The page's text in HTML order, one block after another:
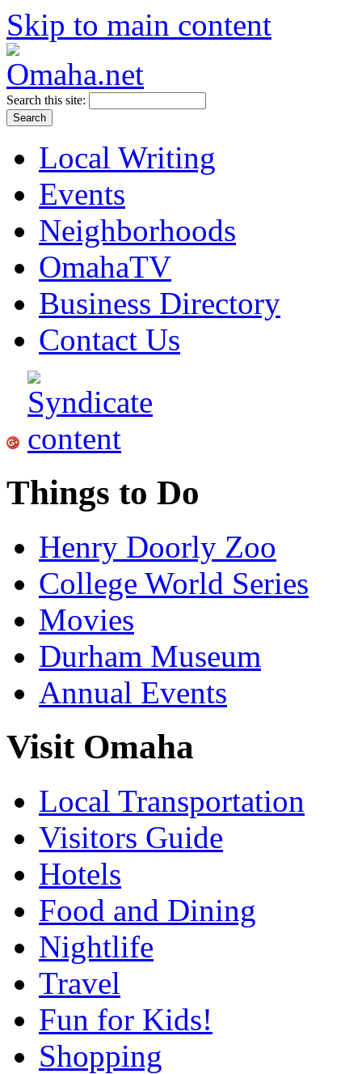
Skip to main content
Search this site:
Local Writing
Events
Neighborhoods
OmahaTV
Business Directory
Contact Us
Things to Do
Henry Doorly Zoo
College World Series
Movies
Durham Museum
Annual Events
Visit Omaha
Local Transportation
Visitors Guide
Hotels
Food and Dining
Nightlife
Travel
Fun for Kids!
Shopping